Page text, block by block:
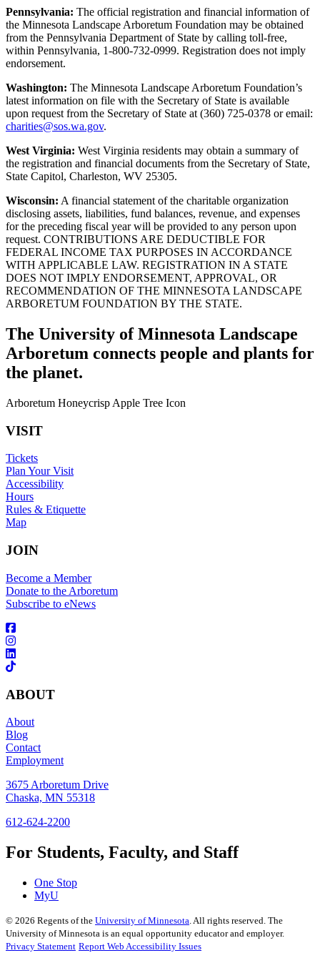
Pennsylvania: The official registration and financial information of
the Minnesota Landscape Arboretum Foundation may be obtained
from the Pennsylvania Department of State by calling toll-free,
within Pennsylvania, 1-800-732-0999. Registration does not imply
endorsement.
Washington: The Minnesota Landscape Arboretum Foundation’s
latest information on file with the Secretary of State is available
upon request from the Secretary of State at (360) 725-0378 or email:
charities@sos.wa.gov.
West Virginia: West Virginia residents may obtain a summary of
the registration and financial documents from the Secretary of State,
State Capitol, Charleston, WV 25305.
Wisconsin: A financial statement of the charitable organization
disclosing assets, liabilities, fund balances, revenue, and expenses
for the preceding fiscal year will be provided to any person upon
request. CONTRIBUTIONS ARE DEDUCTIBLE FOR
FEDERAL INCOME TAX PURPOSES IN ACCORDANCE
WITH APPLICABLE LAW. REGISTRATION IN A STATE
DOES NOT IMPLY ENDORSEMENT, APPROVAL, OR
RECOMMENDATION OF THE MINNESOTA LANDSCAPE
ARBORETUM FOUNDATION BY THE STATE.
The University of Minnesota Landscape
Arboretum connects people and plants for
the planet.
Arboretum Honeycrisp Apple Tree Icon
VISIT
Tickets
Plan Your Visit
Accessibility
Hours
Rules & Etiquette
Map
JOIN
Become a Member
Donate to the Arboretum
Subscribe to eNews
ABOUT
About
Blog
Contact
Employment
3675 Arboretum Drive
Chaska, MN 55318
612-624-2200
For Students, Faculty, and Staff
One Stop
MyU
© 2026 Regents of the University of Minnesota. All rights reserved. The
University of Minnesota is an equal opportunity educator and employer.
Privacy Statement Report Web Accessibility Issues